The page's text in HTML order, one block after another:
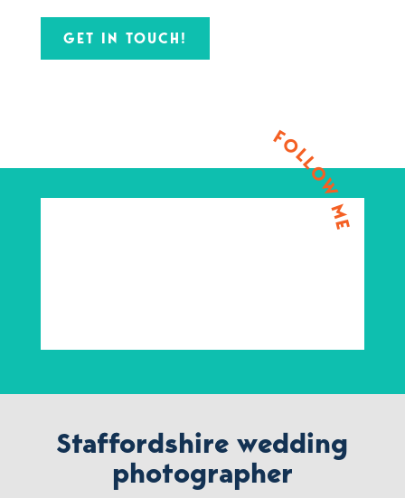
GET IN TOUCH!
FOLLOW ME
Staffordshire wedding
photographer